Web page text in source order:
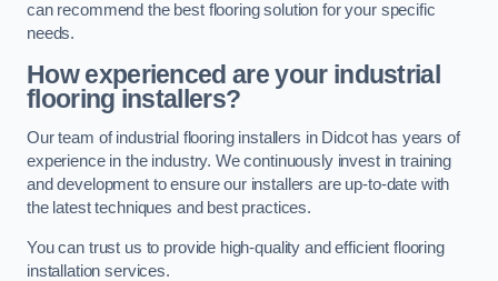
can recommend the best flooring solution for your specific
needs.
How experienced are your industrial
flooring installers?
Our team of industrial flooring installers in Didcot has years of
experience in the industry. We continuously invest in training
and development to ensure our installers are up-to-date with
the latest techniques and best practices.
You can trust us to provide high-quality and efficient flooring
installation services.